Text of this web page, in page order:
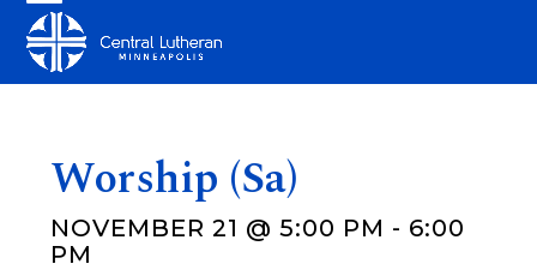
content
Open
mobile
Close
mobile
Worship (Sa)
NOVEMBER 21 @ 5:00 PM - 6:00
PM